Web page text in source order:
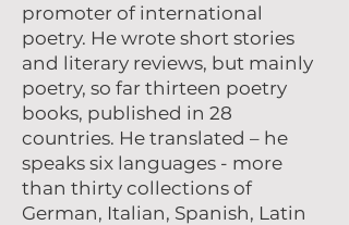
promoter of international
poetry. He wrote short stories
and literary reviews, but mainly
poetry, so far thirteen poetry
books, published in 28
countries. He translated – he
speaks six languages - more
than thirty collections of
German, Italian, Spanish, Latin